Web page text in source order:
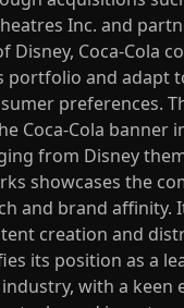
Inc. and
Disney, Coca-Cola
portfolio and adapt
preferences.
Coca-Cola banner
from Disney
showcases the
and brand affinity.
creation and
its position as a
with a keen